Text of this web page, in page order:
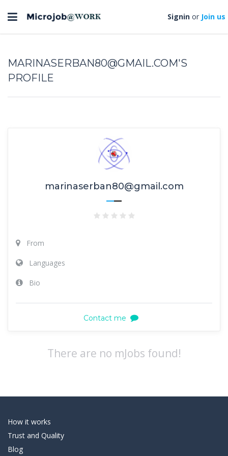
Toggle
navigation
Signin or Join us
MARINASERBAN80@GMAIL.COM'S
PROFILE
marinaserban80@gmail.com
From
Languages
Bio
Contact me
There are no mJobs found!
How it works
Trust and Quality
Blog